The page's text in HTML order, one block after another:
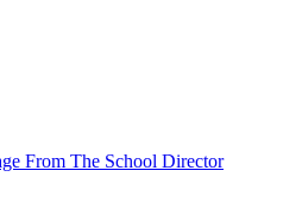
From The School Director